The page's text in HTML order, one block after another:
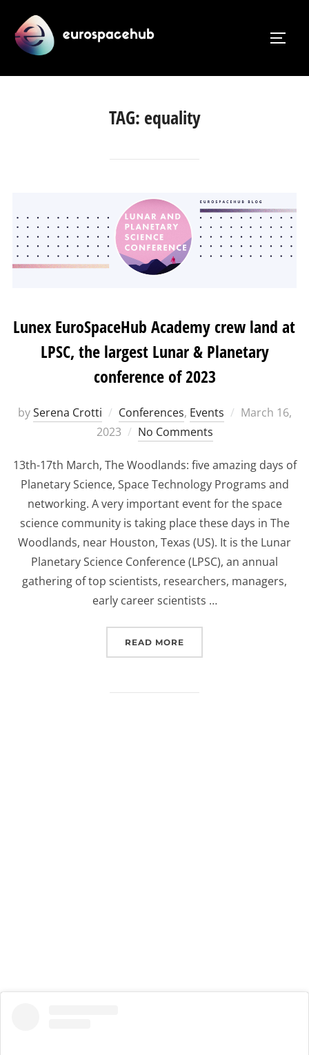
content
TAG: equality
Lunex EuroSpaceHub Academy crew land at
LPSC, the largest Lunar & Planetary
conference of 2023
bySerena Crotti Conferences, Events
Posted
March 16,
2023
No Comments
13th-17th March, The Woodlands: five amazing days of
Planetary Science, Space Technology Programs and
networking. A very important event for the space
science community is taking place these days in The
Woodlands, near Houston, Texas (US). It is the Lunar
Planetary Science Conference (LPSC), an annual
gathering of top scientists, researchers, managers,
early career scientists …
READ MORE